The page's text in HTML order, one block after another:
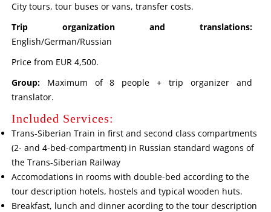
City tours, tour buses or vans, transfer costs.
Trip organization and translations:
English/German/Russian
Price from EUR 4,500.
Group:Maximum of 8 people + trip organizer and
translator.
Included Services:
Trans-Siberian Train in first and second class compartments
(2- and 4-bed-compartment) in Russian standard wagons of
the Trans-Siberian Railway
Accomodations in rooms with double-bed according to the
tour description hotels, hostels and typical wooden huts.
Breakfast, lunch and dinner acording to the tour description